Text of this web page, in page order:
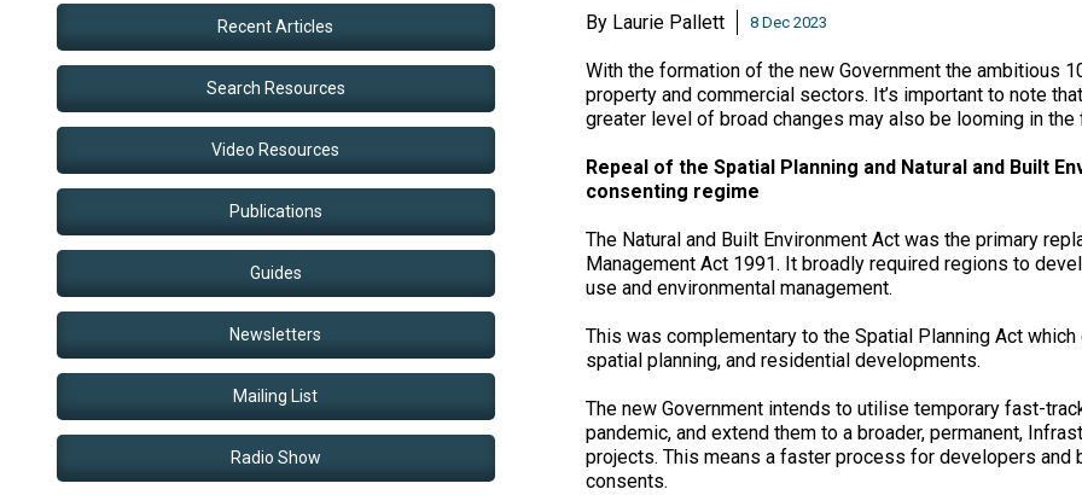
By Laurie Pallett 8 Dec 2023
With the formation of the new Government the ambitious
property and commercial sectors. It’s important to note
greater level of broad changes may also be looming in the
Repeal of the Spatial Planning and Natural and Built
consenting regime
The Natural and Built Environment Act was the primary
Management Act 1991. It broadly required regions to
use and environmental management.
This was complementary to the Spatial Planning Act
spatial planning, and residential developments.
The new Government intends to utilise temporary fast-
pandemic, and extend them to a broader, permanent,
projects. This means a faster process for developers
consents.
Recent Articles
Search Resources
Video Resources
Publications
Guides
Newsletters
Mailing List
Radio Show